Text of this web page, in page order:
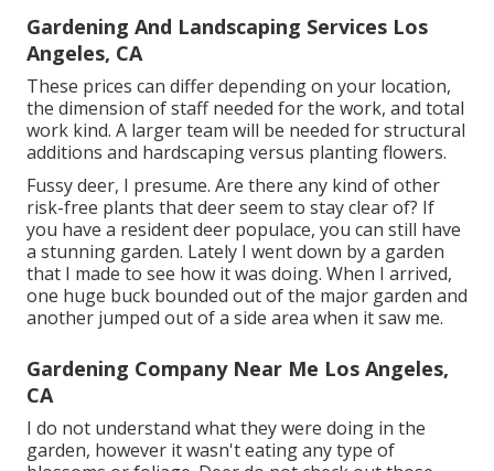
Gardening And Landscaping Services Los
Angeles, CA
These prices can differ depending on your location,
the dimension of staff needed for the work, and total
work kind. A larger team will be needed for structural
additions and hardscaping versus planting flowers.
Fussy deer, I presume. Are there any kind of other
risk-free plants that deer seem to stay clear of? If
you have a resident deer populace, you can still have
a stunning garden. Lately I went down by a garden
that I made to see how it was doing. When I arrived,
one huge buck bounded out of the major garden and
another jumped out of a side area when it saw me.
Gardening Company Near Me Los Angeles,
CA
I do not understand what they were doing in the
garden, however it wasn't eating any type of